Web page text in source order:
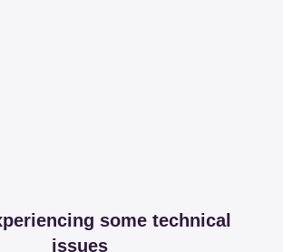
some technical
issues